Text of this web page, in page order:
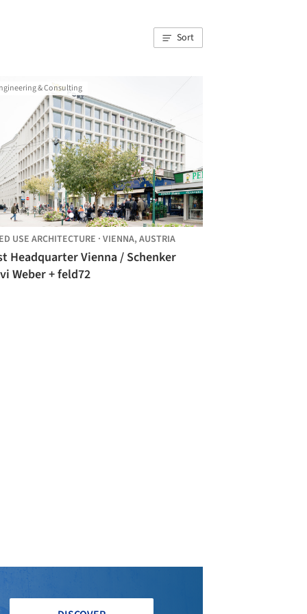
Sort
& Consulting
USE ARCHITECTURE · VIENNA, AUSTRIA
Headquarter Vienna / Schenker
Weber + feld72